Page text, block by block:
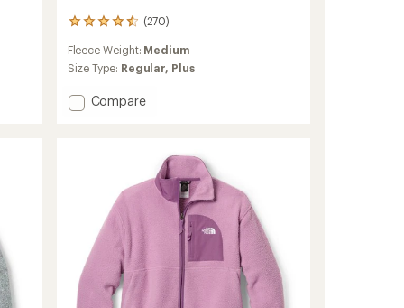
(270)
270
reviews
with
an
rating
of
Fleece Weight: Medium
Size Type: Regular, Plus
Add
Women's
Compare